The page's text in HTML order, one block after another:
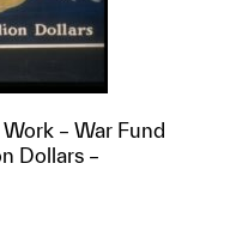
– War Fund
Dollars –